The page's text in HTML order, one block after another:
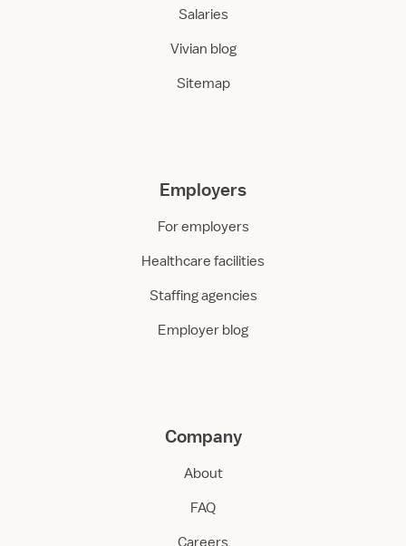
Salaries
Vivian blog
Sitemap
Employers
For employers
Healthcare facilities
Staffing agencies
Employer blog
Company
About
FAQ
Careers